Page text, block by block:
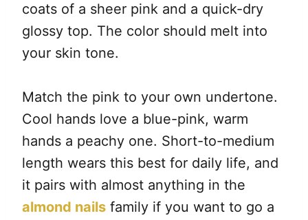
coats of a sheer pink and a quick-dry
glossy top. The color should melt into
your skin tone.
Match the pink to your own undertone.
Cool hands love a blue-pink, warm
hands a peachy one. Short-to-medium
length wears this best for daily life, and
it pairs with almost anything in the
almond nails family if you want to go a